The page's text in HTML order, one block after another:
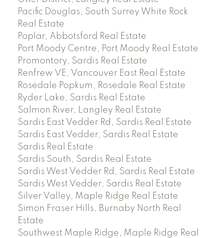
Pacific Douglas, South Surrey White Rock
Real Estate
Poplar, Abbotsford Real Estate
Port Moody Centre, Port Moody Real Estate
Promontory, Sardis Real Estate
Renfrew VE, Vancouver East Real Estate
Rosedale Popkum, Rosedale Real Estate
Ryder Lake, Sardis Real Estate
Salmon River, Langley Real Estate
Sardis East Vedder Rd, Sardis Real Estate
Sardis East Vedder, Sardis Real Estate
Sardis Real Estate
Sardis South, Sardis Real Estate
Sardis West Vedder Rd, Sardis Real Estate
Sardis West Vedder, Sardis Real Estate
Silver Valley, Maple Ridge Real Estate
Simon Fraser Hills, Burnaby North Real
Estate
Southwest Maple Ridge, Maple Ridge Real